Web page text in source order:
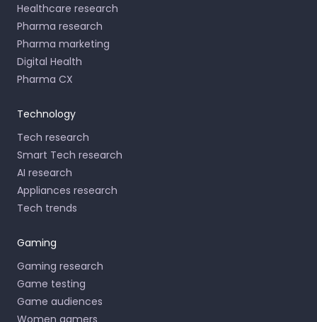
Healthcare research
Pharma research
Pharma marketing
Digital Health
Pharma CX
Technology
Tech research
Smart Tech research
AI research
Appliances research
Tech trends
Gaming
Gaming research
Game testing
Game audiences
Women gamers